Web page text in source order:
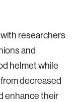
researchers
and
helmet while
decreased
enhance their